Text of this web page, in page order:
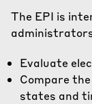
The EPI is
Evaluate
Compare
states and